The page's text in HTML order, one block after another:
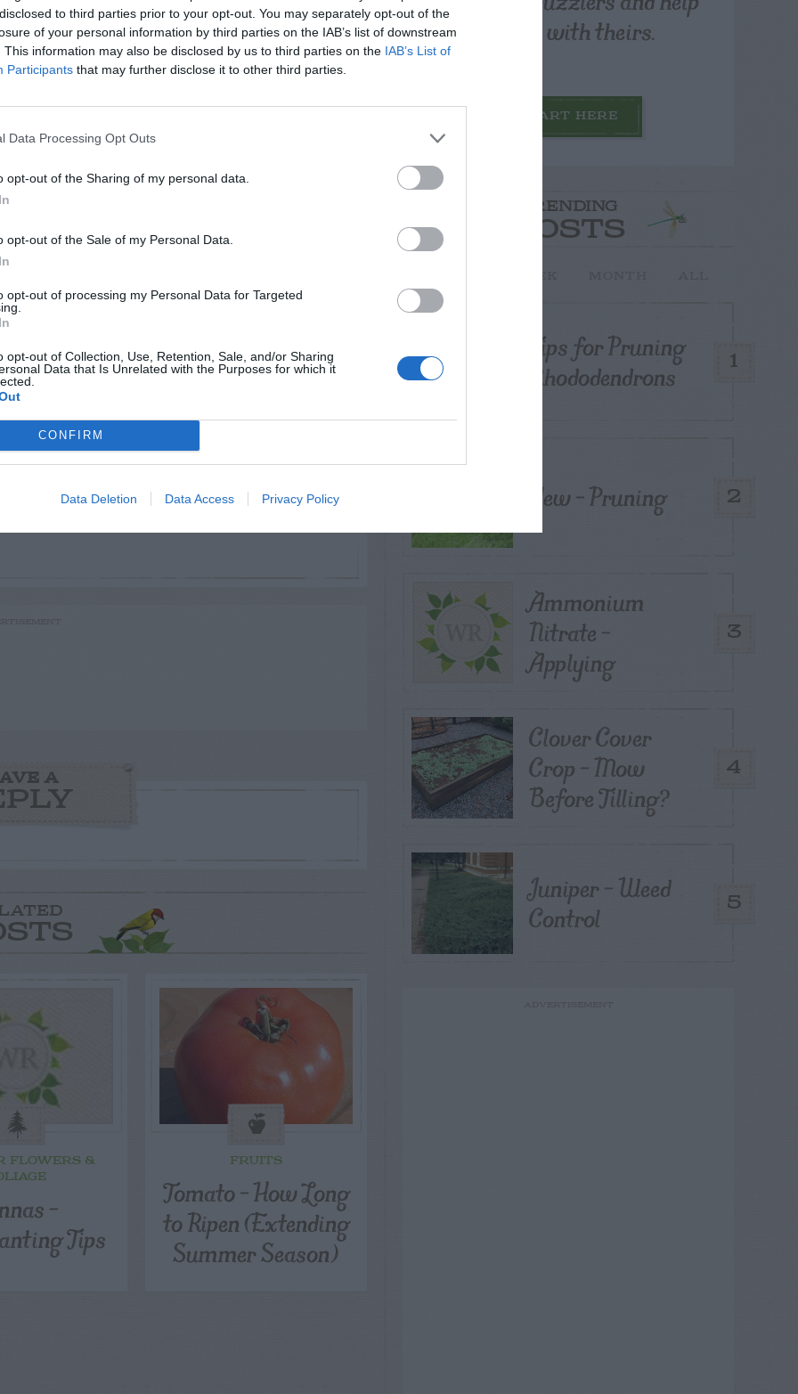
to third parties prior to your opt-out. You may separately opt-out of the
of your personal information by third parties on the IAB’s list of downstream
This information may also be disclosed by us to third parties on the IAB’s List of
Participants that may further disclose it to other third parties.
Data Processing Opt Outs
opt-out of the Sharing of my personal data.
opt-out of the Sale of my Personal Data.
opt-out of processing my Personal Data for Targeted
opt-out of Collection, Use, Retention, Sale, and/or Sharing
Data that Is Unrelated with the Purposes for which it
CONFIRM
Data Deletion Data Access Privacy Policy
them and then spit it out. Too bad they are
you for identifying my mystery plant as
still in the land of the living!
that they’re poisonous… Although… I’ve
to an adult… Compare with Jerusalem
A
FLOWERS &
–
Tips
FRUITS
Tomato – How Long
to Ripen (Extending
Summer Season)
others with theirs.
START HERE
TRENDING
POSTS
1
Tips for Pruning
Rhododendrons
2
Yew – Pruning
3
Ammonium
Nitrate –
Applying
4
Clover Cover
Crop – Mow
Before Tilling?
5
Juniper – Weed
Control